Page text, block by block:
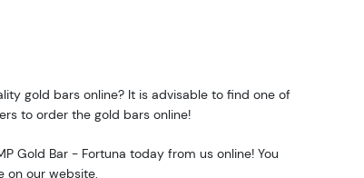
gold bars online? It is advisable to find one of
to order the gold bars online!
Gold Bar - Fortuna today from us online! You
on our website.